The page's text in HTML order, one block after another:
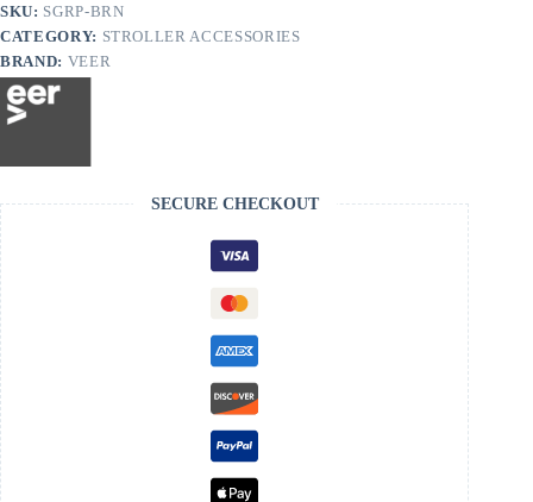
SKU: SGRP-BRN
CATEGORY: STROLLER ACCESSORIES
BRAND: VEER
SECURE CHECKOUT